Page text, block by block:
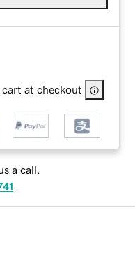
cart at checkout
a call.